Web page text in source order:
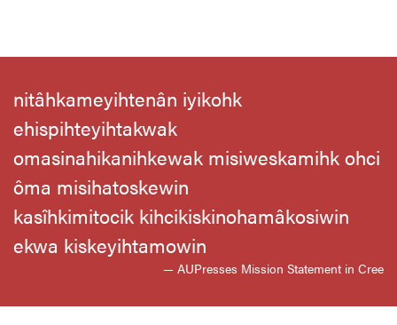
nitâhkameyihtenân iyikohk
ehispihteyihtakwak
omasinahikanihkewak misiweskamihk ohci
ôma misihatoskewin
kasîhkimitocik kihcikiskinohamâkosiwin
ekwa kiskeyihtamowin
— AUPresses Mission Statement in Cree